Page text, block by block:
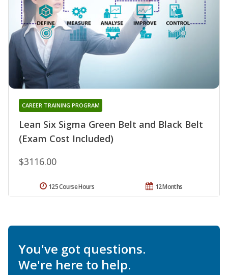
Lean Six Sigma Green Belt and Black Belt
(Exam Cost Included)
CAREER TRAINING PROGRAM
$3116.00
12 Months
125 Course Hours
You've got questions.
We're here to help.